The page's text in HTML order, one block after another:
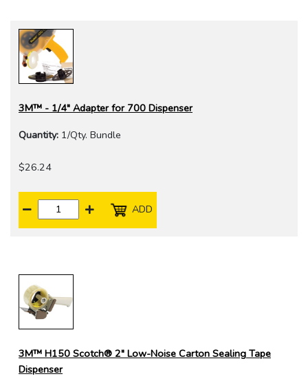
3M™ - 1/4" Adapter for 700 Dispenser
Quantity: 1/Qty. Bundle
$26.24
ADD
3M™ H150 Scotch® 2" Low-Noise Carton Sealing Tape
Dispenser